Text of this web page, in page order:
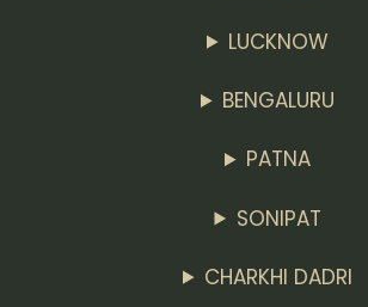
LUCKNOW
BENGALURU
PATNA
SONIPAT
CHARKHI DADRI